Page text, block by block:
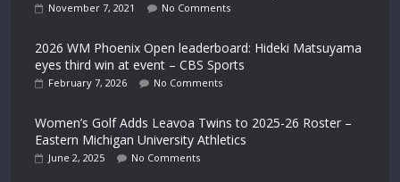
November 7, 2021 No Comments
2026 WM Phoenix Open leaderboard: Hideki Matsuyama
eyes third win at event – CBS Sports
February 7, 2026 No Comments
Women’s Golf Adds Leavoa Twins to 2025-26 Roster –
Eastern Michigan University Athletics
June 2, 2025 No Comments